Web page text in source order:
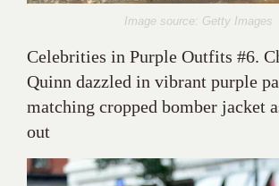
Image source: Getty Images
Celebrities in Purple Outfits #6.
Quinn dazzled in vibrant purple
matching cropped bomber jacket
out